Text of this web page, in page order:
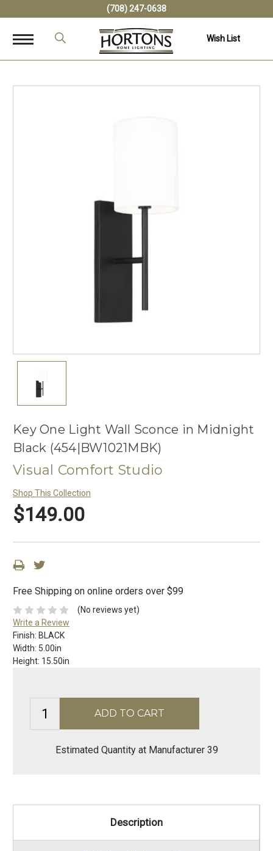
(708) 247-0638
Wish List
Key One Light Wall Sconce in Midnight
Black (454|BW1021MBK)
Visual Comfort Studio
Shop This Collection
$149.00
Free Shipping on online orders over $99
(No reviews yet)
Write a Review
Finish: BLACK
Width: 5.00in
Height: 15.50in
Estimated Quantity at Manufacturer 39
Description